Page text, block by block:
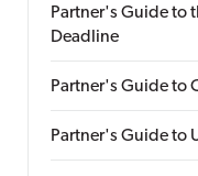
Partner's Guide to
Deadline
Partner's Guide to
Partner's Guide to